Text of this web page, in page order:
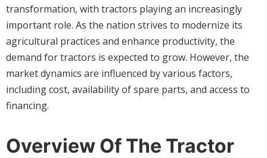
transformation, with tractors playing an increasingly
important role. As the nation strives to modernize its
agricultural practices and enhance productivity, the
demand for tractors is expected to grow. However, the
market dynamics are influenced by various factors,
including cost, availability of spare parts, and access to
financing.
Overview Of The Tractor